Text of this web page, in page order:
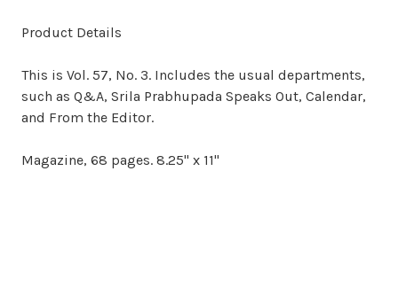
Product Details
This is Vol. 57, No. 3. Includes the usual departments,
such as Q&A, Srila Prabhupada Speaks Out, Calendar,
and From the Editor.
Magazine, 68 pages. 8.25" x 11"